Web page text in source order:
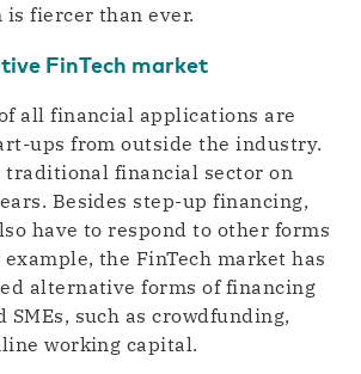
fiercer than ever.
FinTech market
all financial applications are
ups from outside the industry.
traditional financial sector on
Besides step-up financing,
have to respond to other forms
the FinTech market has
alternative forms of financing
such as crowdfunding,
working capital.